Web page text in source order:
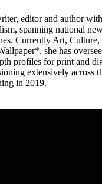
editor and author
spanning national
Currently Art,
she has
profiles for print and
extensively across
in 2019.